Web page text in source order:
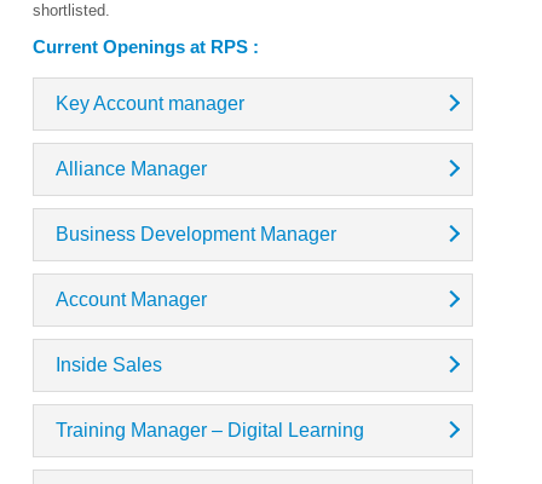
shortlisted.
Current Openings at RPS :
Key Account manager
Alliance Manager
Business Development Manager
Account Manager
Inside Sales
Training Manager – Digital Learning